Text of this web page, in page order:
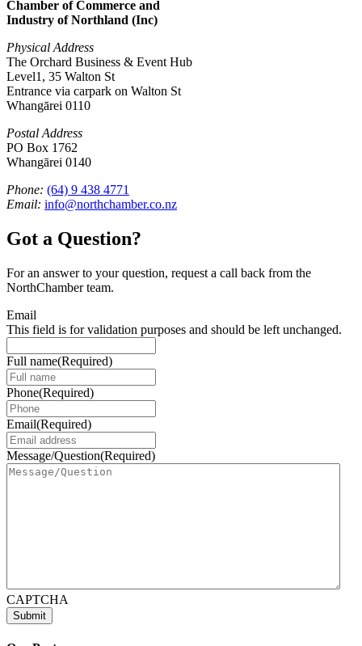
Chamber of Commerce and
Industry of Northland (Inc)
Physical Address
The Orchard Business & Event Hub
Level1, 35 Walton St
Entrance via carpark on Walton St
Whangārei 0110
Postal Address
PO Box 1762
Whangārei 0140
Phone: (64) 9 438 4771
Email: info@northchamber.co.nz
Got a Question?
For an answer to your question, request a call back from the
NorthChamber team.
Email
This field is for validation purposes and should be left unchanged.
Full name(Required)
Phone(Required)
Email(Required)
Message/Question(Required)
CAPTCHA